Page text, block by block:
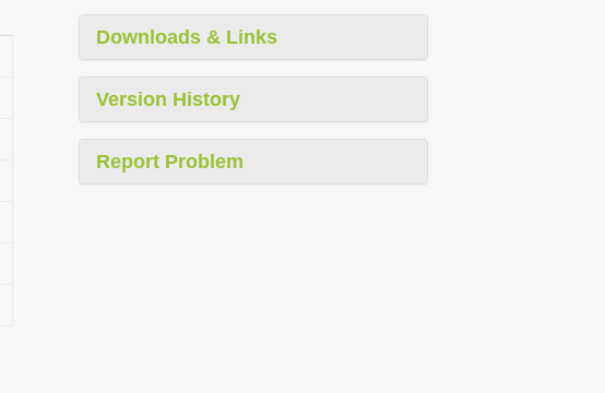
Downloads & Links
Version History
Report Problem